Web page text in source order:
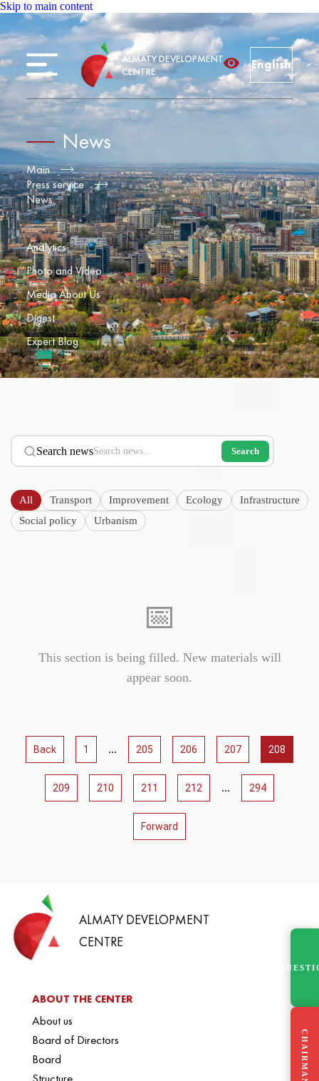
Skip to main content
ALMATY DEVELOPMENT
CENTRE
English
News
Main
Press service
News
Analytics
Photo and Video
Media About Us
Digest
Expert Blog
Search news Search
All Transport Improvement Ecology
Infrastructure
Social policy
Urbanism
📅
This section is being filled. New materials will
appear soon.
Back 1 ... 205 206 207 208
209 210 211 212 ... 294
Forward
ALMATY DEVELOPMENT
CENTRE
ABOUT THE CENTER
About us
Board of Directors
Board